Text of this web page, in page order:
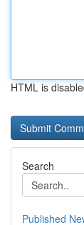
HTML is
Search
Published